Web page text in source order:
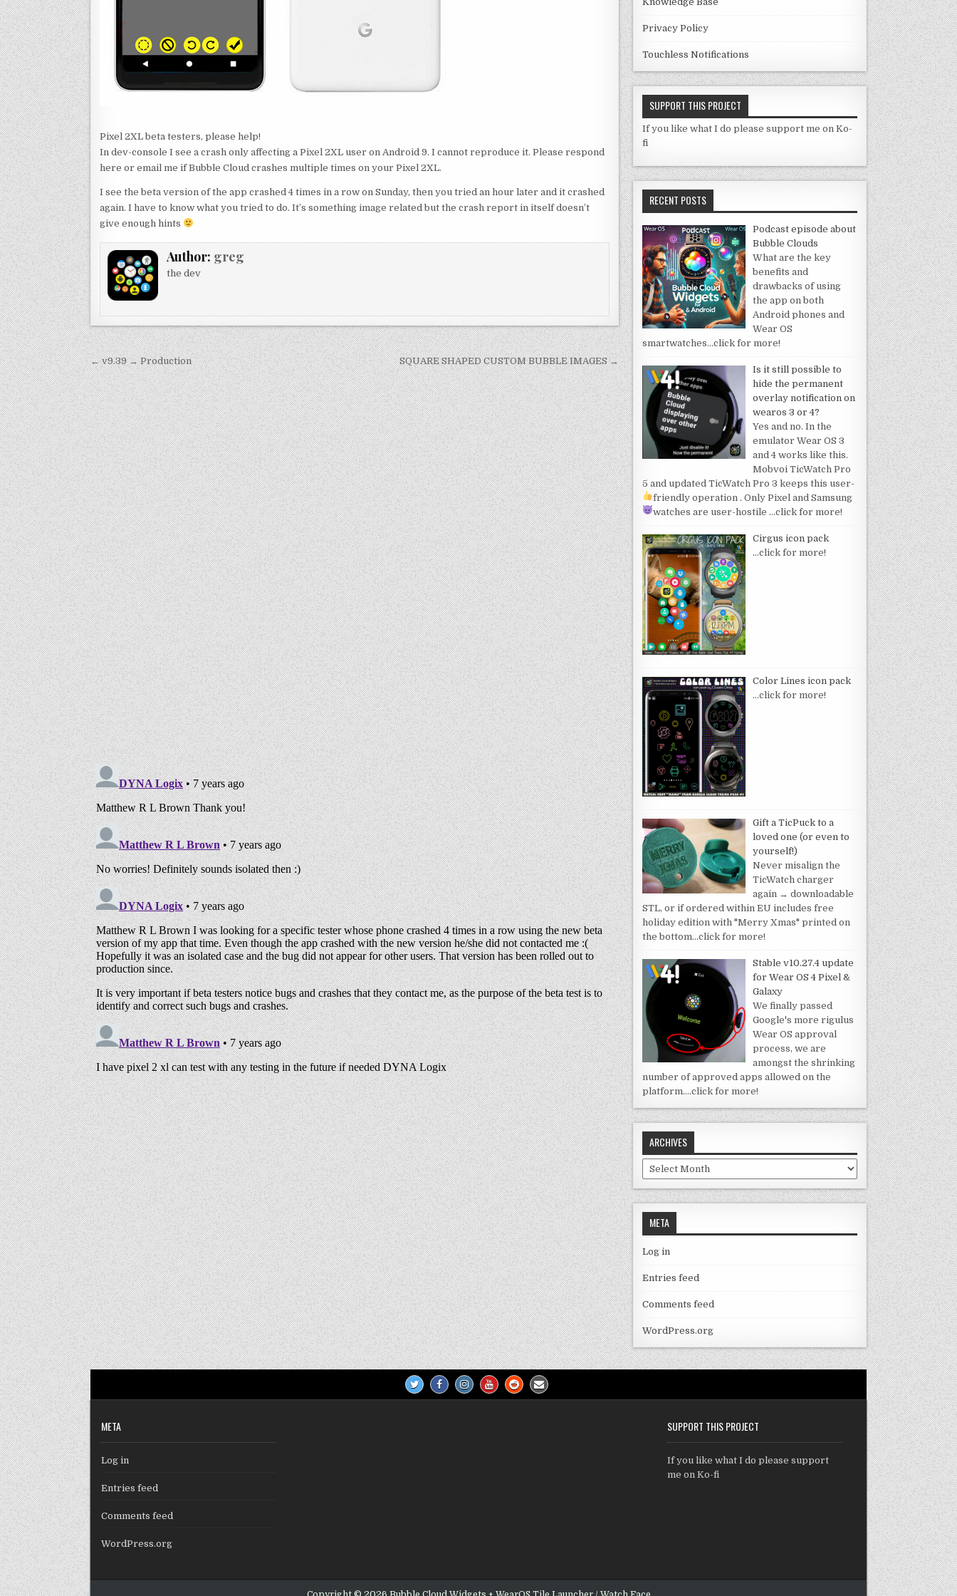
Pixel 2XL beta testers, please help!
In dev-console I see a crash only affecting a Pixel 2XL user on Android 9. I cannot reproduce it. Please respond
here or email me if Bubble Cloud crashes multiple times on your Pixel 2XL.
I see the beta version of the app crashed 4 times in a row on Sunday, then you tried an hour later and it crashed
again. I have to know what you tried to do. It’s something image related but the crash report in itself doesn’t
give enough hints
Author: greg
the dev
Post
navigation
← v9.39 → Production SQUARE SHAPED CUSTOM BUBBLE IMAGES →
Privacy Policy
Touchless Notifications
SUPPORT THIS PROJECT
If you like what I do please support me on Ko-
fi
RECENT POSTS
Podcast episode about
Bubble Clouds
What are the key
benefits and
drawbacks of using
the app on both
Android phones and
Wear OS
smartwatches…click for more!
Is it still possible to
hide the permanent
overlay notification on
wearos 3 or 4?
Yes and no. In the
emulator Wear OS 3
and 4 works like this.
Mobvoi TicWatch Pro
5 and updated TicWatch Pro 3 keeps this user-
friendly operation . Only Pixel and Samsung
watches are user-hostile …click for more!
Cirgus icon pack
…click for more!
Color Lines icon pack
…click for more!
Gift a TicPuck to a
loved one (or even to
yourself!)
Never misalign the
TicWatch charger
again → downloadable
STL, or if ordered within EU includes free
holiday edition with "Merry Xmas" printed on
the bottom…click for more!
Stable v10.27.4 update
for Wear OS 4 Pixel &
Galaxy
We finally passed
Google's more rigulus
Wear OS approval
process, we are
amongst the shrinking
number of approved apps allowed on the
platform.…click for more!
ARCHIVES
Archives
META
Log in
Entries feed
Comments feed
WordPress.org
META
Log in
Entries feed
Comments feed
WordPress.org
SUPPORT THIS PROJECT
If you like what I do please support
me on Ko-fi